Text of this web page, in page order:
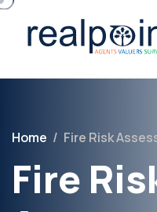
Home / Fire Risk
Fire